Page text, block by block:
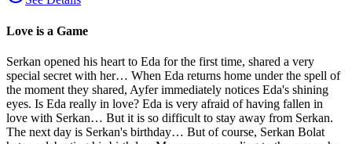
Love is a Game
Serkan opened his heart to Eda for the first time, shared a very
special secret with her… When Eda returns home under the spell of
the moment they shared, Ayfer immediately notices Eda's shining
eyes. Is Eda really in love? Eda is very afraid of having fallen in
love with Serkan… But it is so difficult to stay away from Serkan.
The next day is Serkan's birthday… But of course, Serkan Bolat